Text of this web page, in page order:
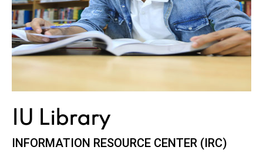
IU Library
INFORMATION RESOURCE CENTER (IRC)